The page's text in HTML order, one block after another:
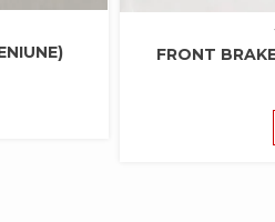
FRONT